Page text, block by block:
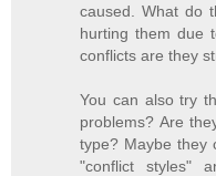
caused. What do
hurting them due
conflicts are they
You can also try
problems? Are
type? Maybe they
"conflict styles"